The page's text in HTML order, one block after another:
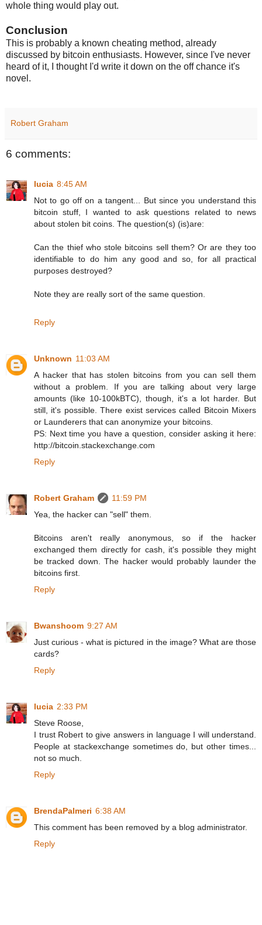
whole thing would play out.
Conclusion
This is probably a known cheating method, already
discussed by bitcoin enthusiasts. However, since I've never
heard of it, I thought I'd write it down on the off chance it's
novel.
Robert Graham
6 comments:
lucia 8:45 AM
Not to go off on a tangent... But since you understand this
bitcoin stuff, I wanted to ask questions related to news
about stolen bit coins. The question(s) (is)are:
Can the thief who stole bitcoins sell them? Or are they too
identifiable to do him any good and so, for all practical
purposes destroyed?
Note they are really sort of the same question.
Reply
Unknown 11:03 AM
A hacker that has stolen bitcoins from you can sell them
without a problem. If you are talking about very large
amounts (like 10-100kBTC), though, it's a lot harder. But
still, it's possible. There exist services called Bitcoin Mixers
or Launderers that can anonymize your bitcoins.
PS: Next time you have a question, consider asking it here:
http://bitcoin.stackexchange.com
Reply
Robert Graham
11:59 PM
Yea, the hacker can "sell" them.
Bitcoins aren't really anonymous, so if the hacker
exchanged them directly for cash, it's possible they might
be tracked down. The hacker would probably launder the
bitcoins first.
Reply
Bwanshoom 9:27 AM
Just curious - what is pictured in the image? What are those
cards?
Reply
lucia 2:33 PM
Steve Roose,
I trust Robert to give answers in language I will understand.
People at stackexchange sometimes do, but other times...
not so much.
Reply
BrendaPalmeri 6:38 AM
This comment has been removed by a blog administrator.
Reply